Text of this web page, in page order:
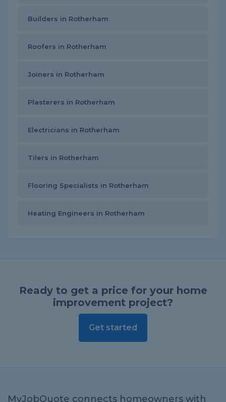
Builders in Rotherham
Roofers in Rotherham
Joiners in Rotherham
Plasterers in Rotherham
Electricians in Rotherham
Tilers in Rotherham
Flooring Specialists in Rotherham
Heating Engineers in Rotherham
Ready to get a price for your home
improvement project?
Get started
MyJobQuote connects homeowners with